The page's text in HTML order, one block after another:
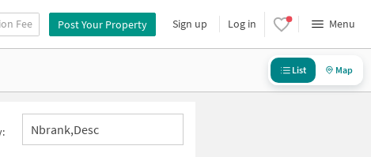
Fee Post Your Property Sign up Log in Menu
List Map
Nbrank,desc